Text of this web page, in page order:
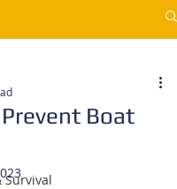
Survival
Boat